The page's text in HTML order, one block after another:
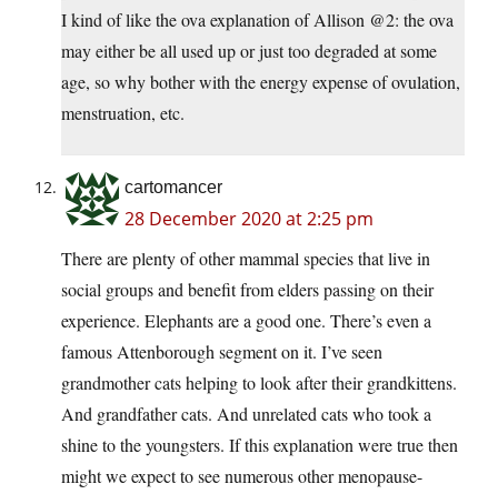
I kind of like the ova explanation of Allison @2: the ova
may either be all used up or just too degraded at some
age, so why bother with the energy expense of ovulation,
menstruation, etc.
cartomancer
28 December 2020 at 2:25 pm
There are plenty of other mammal species that live in
social groups and benefit from elders passing on their
experience. Elephants are a good one. There’s even a
famous Attenborough segment on it. I’ve seen
grandmother cats helping to look after their grandkittens.
And grandfather cats. And unrelated cats who took a
shine to the youngsters. If this explanation were true then
might we expect to see numerous other menopause-